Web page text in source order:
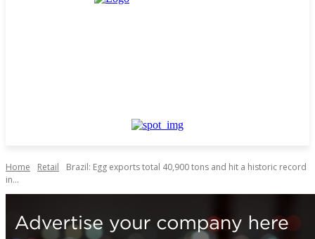
Home Retail
Brazil: Egg exports total 40,900 tons and hit a historic record
in...